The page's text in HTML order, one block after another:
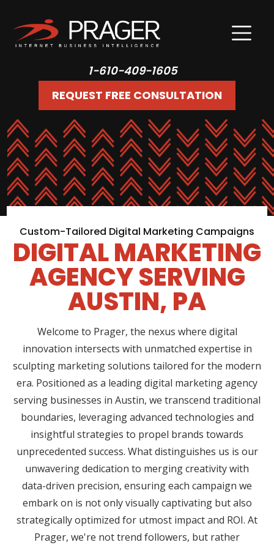
1-610-409-1605
REQUEST FREE CONSULTATION
Custom-Tailored Digital Marketing Campaigns
DIGITAL MARKETING
AGENCY SERVING
AUSTIN, PA
Welcome to Prager, the nexus where digital
innovation intersects with unmatched expertise in
sculpting marketing solutions tailored for the modern
era. Positioned as a leading digital marketing agency
serving businesses in Austin, we transcend traditional
boundaries, leveraging advanced technologies and
insightful strategies to propel brands towards
unprecedented success. What distinguishes us is our
unwavering dedication to merging creativity with
data-driven precision, ensuring each campaign we
embark on is not only visually captivating but also
strategically optimized for utmost impact and ROI. At
Prager, we're not trend followers, but rather